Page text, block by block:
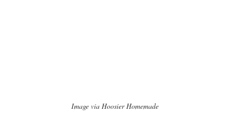
Image via Hoosier Homemade